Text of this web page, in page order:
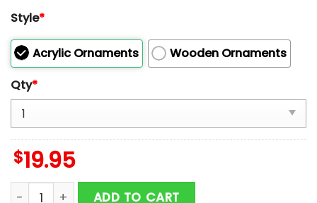
Style*
Acrylic Ornaments
Wooden Ornaments
Qty*
$19.95
Seattle Seahawks Football Christmas Ornament Gift
ADD TO CART